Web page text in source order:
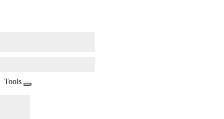
Tools